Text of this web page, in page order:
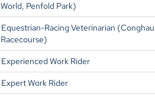
World, Penfold Park)
Equestrian-Racing Veterinarian (Conghau
Racecourse)
Experienced Work Rider
Expert Work Rider